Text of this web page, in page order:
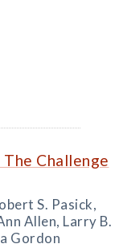
Challenge
S. Pasick,
Allen, Larry B.
Gordon